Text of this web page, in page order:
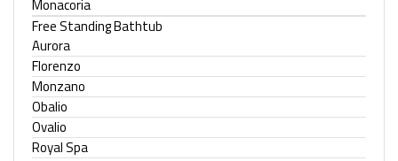
Monacoria
Free Standing Bathtub
Aurora
Florenzo
Monzano
Obalio
Ovalio
Royal Spa